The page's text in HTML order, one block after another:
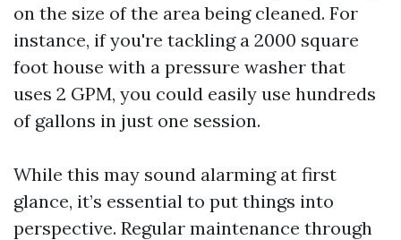
on the size of the area being cleaned. For
instance, if you're tackling a 2000 square
foot house with a pressure washer that
uses 2 GPM, you could easily use hundreds
of gallons in just one session.
While this may sound alarming at first
glance, it’s essential to put things into
perspective. Regular maintenance through